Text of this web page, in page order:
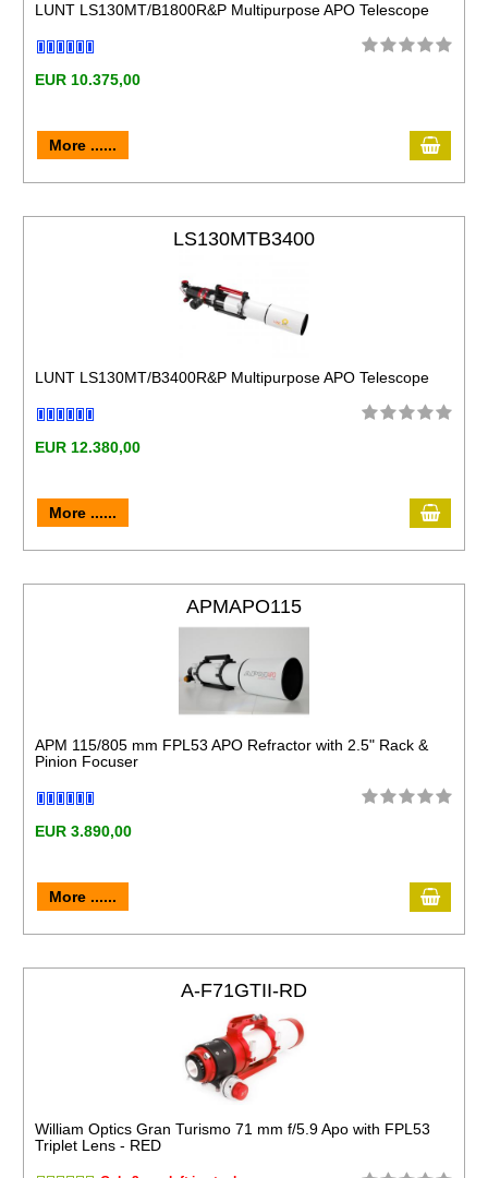
LUNT LS130MT/B1800R&P Multipurpose APO Telescope
EUR 10.375,00
More ......
LS130MTB3400
LUNT LS130MT/B3400R&P Multipurpose APO Telescope
EUR 12.380,00
More ......
APMAPO115
APM 115/805 mm FPL53 APO Refractor with 2.5" Rack &
Pinion Focuser
EUR 3.890,00
More ......
A-F71GTII-RD
William Optics Gran Turismo 71 mm f/5.9 Apo with FPL53
Triplet Lens - RED